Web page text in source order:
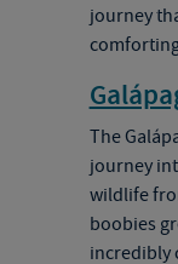
journey
The
journey
wildlife
boobies
incredibly